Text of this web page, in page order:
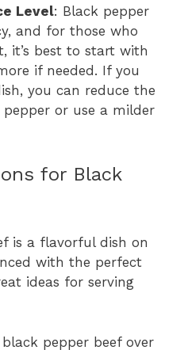
Level: Black pepper
and for those who
it’s best to start with
if needed. If you
you can reduce the
or use a milder
for Black
is a flavorful dish on
with the perfect
ideas for serving
pepper beef over